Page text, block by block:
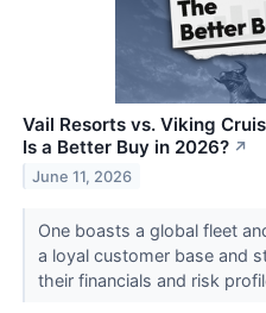
Vail Resorts vs. Viking
Is a Better Buy in 2026? ↗
June 11, 2026
One boasts a global fleet
a loyal customer base and
their financials and risk